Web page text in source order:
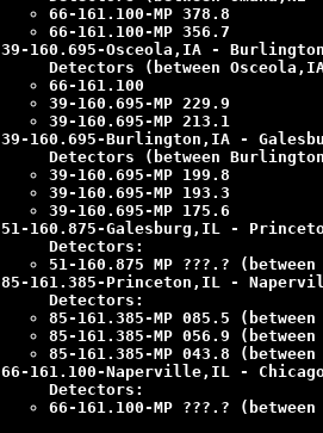
66-161.100-MP 378.8
66-161.100-MP 356.7
39-160.695-Osceola,IA -
Detectors (between
66-161.100
39-160.695-MP 229.9
39-160.695-MP 213.1
39-160.695-Burlington,IA -
Detectors (between
39-160.695-MP 199.8
39-160.695-MP 193.3
39-160.695-MP 175.6
51-160.875-Galesburg,IL -
Detectors:
51-160.875 MP ???.?
85-161.385-Princeton,IL -
Detectors:
85-161.385-MP 085.5
85-161.385-MP 056.9
85-161.385-MP 043.8
66-161.100-Naperville,IL -
Detectors:
66-161.100-MP ???.?